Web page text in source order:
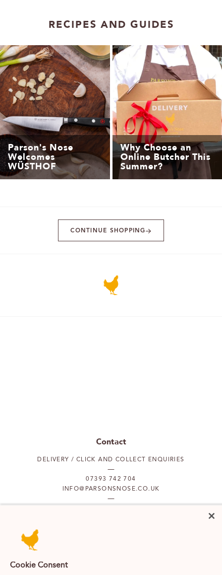
RECIPES AND GUIDES
Parson's Nose
Welcomes
WÜSTHOF
Why Choose an
Online Butcher This
Summer?
CONTINUE SHOPPING
Contact
DELIVERY / CLICK AND COLLECT ENQUIRIES
07393 742 704
INFO@PARSONSNOSE.CO.UK
PUTNEY
Cookie Consent